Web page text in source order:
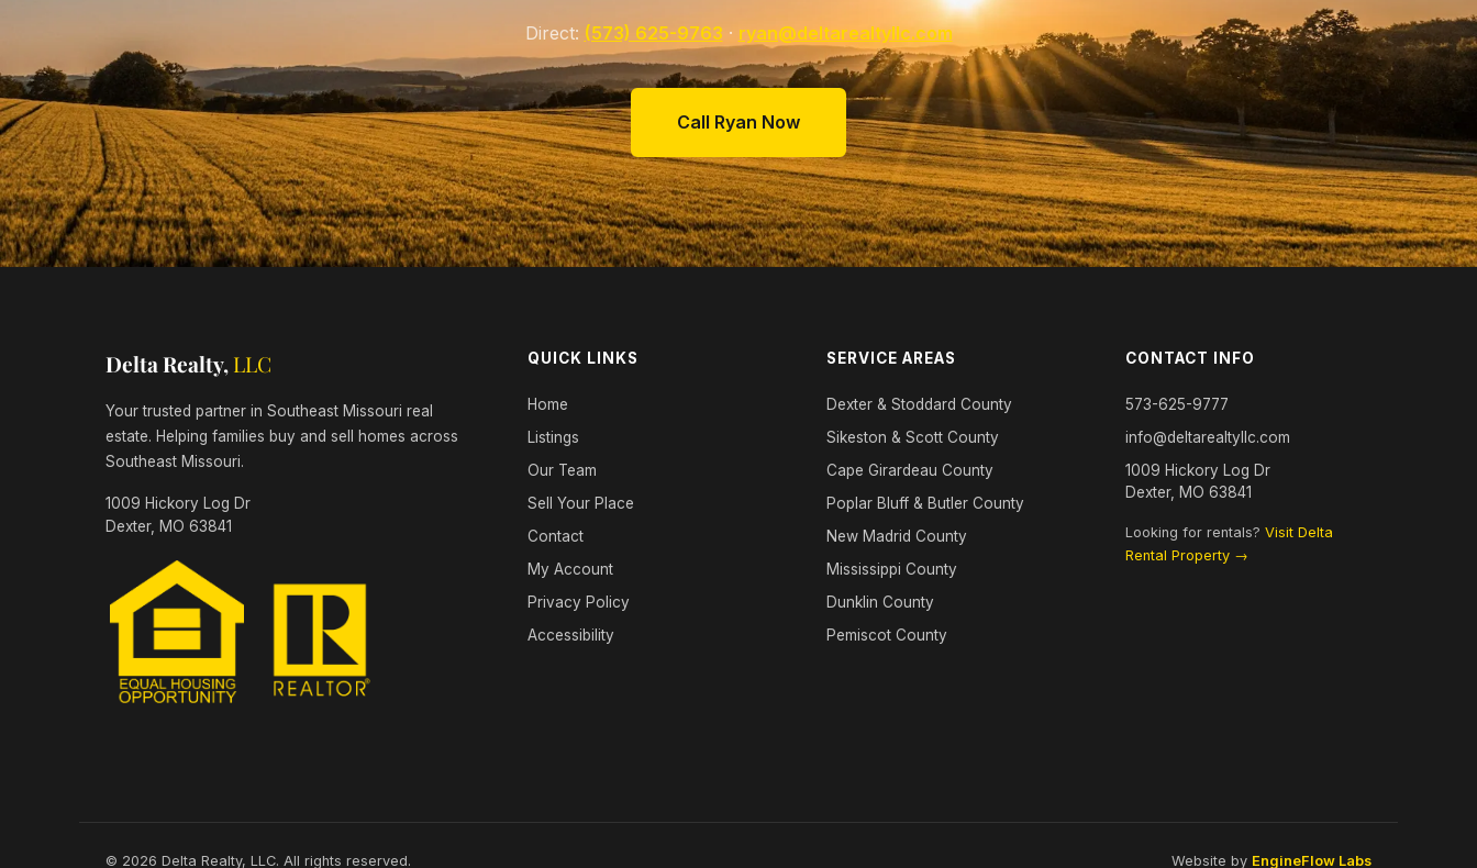
Direct: (573) 625-9763 · ryan@deltarealtyllc.com
Call Ryan Now
Delta Realty, LLC
Your trusted partner in Southeast Missouri real
estate. Helping families buy and sell homes across
Southeast Missouri.
1009 Hickory Log Dr
Dexter, MO 63841
QUICK LINKS
Home
Listings
Our Team
Sell Your Place
Contact
My Account
Privacy Policy
Accessibility
SERVICE AREAS
Dexter & Stoddard County
Sikeston & Scott County
Cape Girardeau County
Poplar Bluff & Butler County
New Madrid County
Mississippi County
Dunklin County
Pemiscot County
CONTACT INFO
573-625-9777
info@deltarealtyllc.com
1009 Hickory Log Dr
Dexter, MO 63841
Looking for rentals? Visit Delta
Rental Property →
© 2026 Delta Realty, LLC. All rights reserved. Website by EngineFlow Labs